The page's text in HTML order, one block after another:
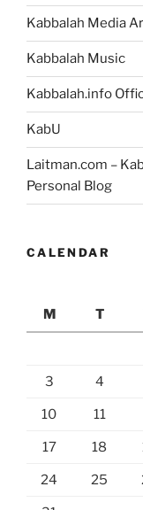
Kabbalah Media
Kabbalah Music
Kabbalah.info
KabU
Laitman.com –
Personal Blog
CALENDAR
M
T
3 4
10 11
17 18
24 25